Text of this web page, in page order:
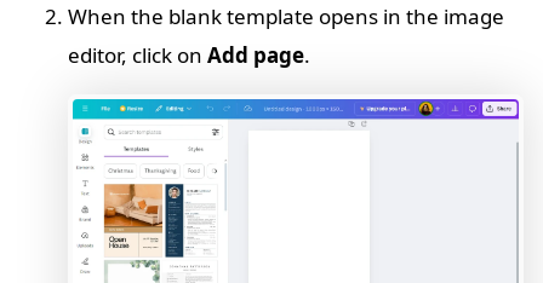
When the blank template opens in the image
editor, click on Add page.